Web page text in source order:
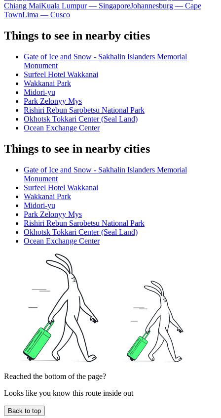
Chiang MaiKuala Lumpur — SingaporeJohannesburg — Cape
TownLima — Cusco
Things to see in nearby cities
Gate of Ice and Snow - Sakhalin Islanders Memorial
Monument
Surfeel Hotel Wakkanai
Wakkanai Park
Midori-yu
Park Zelonyy Mys
Rishiri Rebun Sarobetsu National Park
Okhotsk Tokkari Center (Seal Land)
Ocean Exchange Center
Things to see in nearby cities
Gate of Ice and Snow - Sakhalin Islanders Memorial
Monument
Surfeel Hotel Wakkanai
Wakkanai Park
Midori-yu
Park Zelonyy Mys
Rishiri Rebun Sarobetsu National Park
Okhotsk Tokkari Center (Seal Land)
Ocean Exchange Center
Reached the bottom of the page?
Looks like you know this route inside out
Back to top